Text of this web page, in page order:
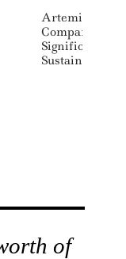
Artemis
Companies
Significant
Sustainability
of